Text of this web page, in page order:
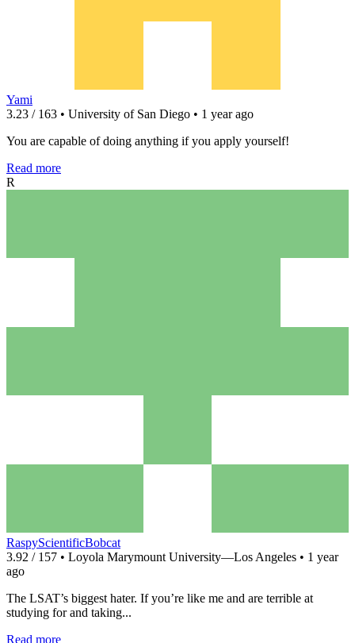
Yami
3.23 / 163 • University of San Diego • 1 year ago
You are capable of doing anything if you apply yourself!
Read more
R
RaspyScientificBobcat
3.92 / 157 • Loyola Marymount University—Los Angeles • 1 year
ago
The LSAT’s biggest hater. If you’re like me and are terrible at
studying for and taking...
Read more